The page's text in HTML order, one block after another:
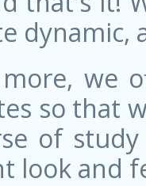
dynamic,
we
so that
of
look and